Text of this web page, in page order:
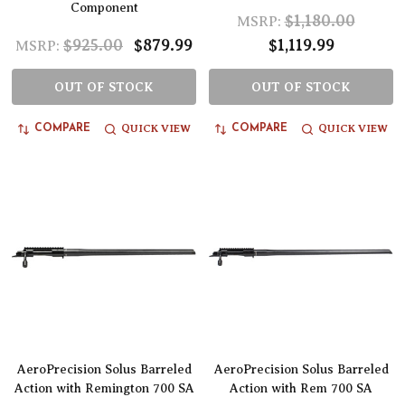
Component
MSRP: $925.00 $879.99
OUT OF STOCK
COMPARE QUICK VIEW
MSRP: $1,180.00
$1,119.99
OUT OF STOCK
COMPARE QUICK VIEW
AeroPrecision Solus Barreled
Action with Remington 700 SA
AeroPrecision Solus Barreled
Action with Rem 700 SA